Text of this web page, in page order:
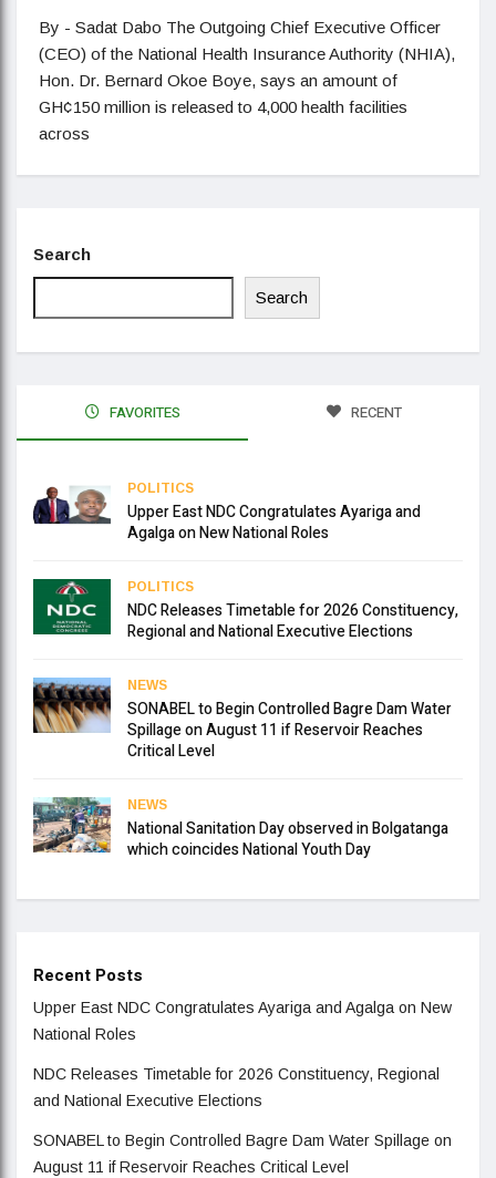
By - Sadat Dabo The Outgoing Chief Executive Officer
(CEO) of the National Health Insurance Authority (NHIA),
Hon. Dr. Bernard Okoe Boye, says an amount of
GH¢150 million is released to 4,000 health facilities
across
Search
Search
FAVORITES RECENT
POLITICS
Upper East NDC Congratulates Ayariga and
Agalga on New National Roles
POLITICS
NDC Releases Timetable for 2026 Constituency,
Regional and National Executive Elections
NEWS
SONABEL to Begin Controlled Bagre Dam Water
Spillage on August 11 if Reservoir Reaches
Critical Level
NEWS
National Sanitation Day observed in Bolgatanga
which coincides National Youth Day
Recent Posts
Upper East NDC Congratulates Ayariga and Agalga on New
National Roles
NDC Releases Timetable for 2026 Constituency, Regional
and National Executive Elections
SONABEL to Begin Controlled Bagre Dam Water Spillage on
August 11 if Reservoir Reaches Critical Level